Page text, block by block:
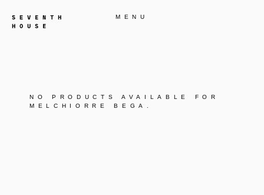
MENU
NO PRODUCTS AVAILABLE FOR
MELCHIORRE BEGA